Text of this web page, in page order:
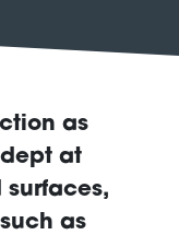
as
at
as